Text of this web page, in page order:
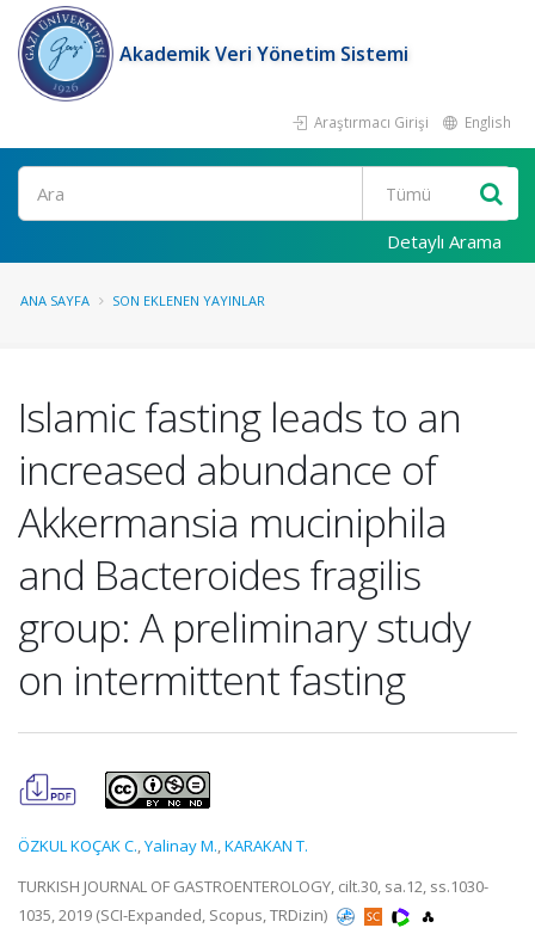
Akademik Veri Yönetim Sistemi
Araştırmacı Girişi English
Ara
Detaylı Arama
ANA SAYFA SON EKLENEN YAYINLAR
Islamic fasting leads to an
increased abundance of
Akkermansia muciniphila
and Bacteroides fragilis
group: A preliminary study
on intermittent fasting
ÖZKUL KOÇAK C.,Yalinay M.,KARAKAN T.
TURKISH JOURNAL OF GASTROENTEROLOGY, cilt.30, sa.12, ss.1030-
1035, 2019 (SCI-Expanded, Scopus, TRDizin)